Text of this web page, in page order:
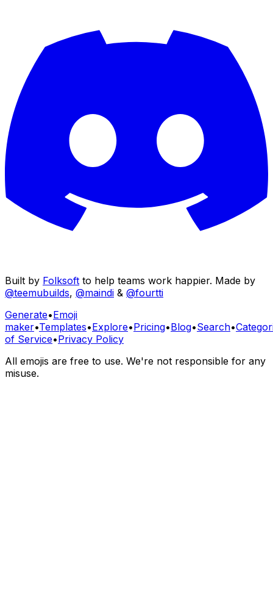
Built by Folksoft to help teams work happier. Made by
@teemubuilds, @maindi & @fourtti
Generate•Emoji
maker•Templates•Explore•Pricing•Blog•Search•
of Service•Privacy Policy
All emojis are free to use. We're not responsible for any
misuse.